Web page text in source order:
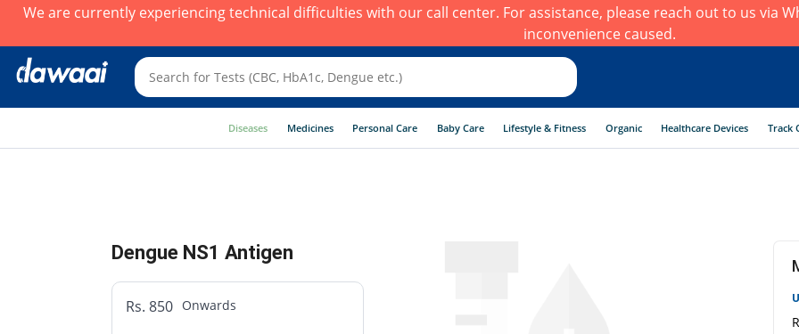
We are currently experiencing technical difficulties with our call center. For assistance, please reach out to us via
inconvenience caused.
Diseases Medicines Personal Care Baby Care Lifestyle & Fitness Organic Healthcare Devices Track
Dengue NS1 Antigen
Rs. 850 Onwards